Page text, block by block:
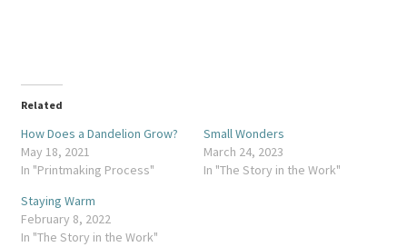
Related
How Does a Dandelion Grow?
May 18, 2021
In "Printmaking Process"
Small Wonders
March 24, 2023
In "The Story in the Work"
Staying Warm
February 8, 2022
In "The Story in the Work"